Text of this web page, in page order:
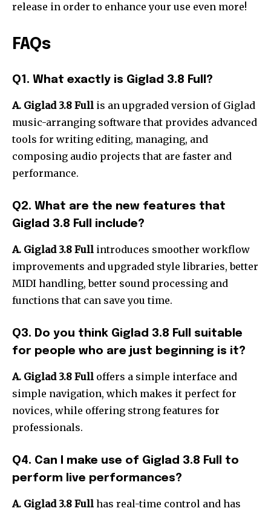
release in order to enhance your use even more!
FAQs
Q1. What exactly is Giglad 3.8 Full?
A. Giglad 3.8 Full is an upgraded version of Giglad
music-arranging software that provides advanced
tools for writing editing, managing, and
composing audio projects that are faster and
performance.
Q2. What are the new features that
Giglad 3.8 Full include?
A. Giglad 3.8 Full introduces smoother workflow
improvements and upgraded style libraries, better
MIDI handling, better sound processing and
functions that can save you time.
Q3. Do you think Giglad 3.8 Full suitable
for people who are just beginning is it?
A. Giglad 3.8 Full offers a simple interface and
simple navigation, which makes it perfect for
novices, while offering strong features for
professionals.
Q4. Can I make use of Giglad 3.8 Full to
perform live performances?
A. Giglad 3.8 Full has real-time control and has